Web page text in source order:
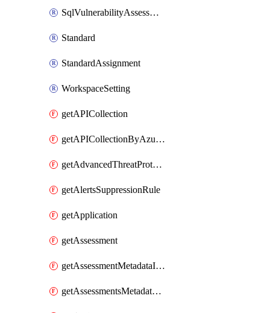
SqlVulnerabilityAssessmentBaselineRule
Standard
StandardAssignment
WorkspaceSetting
getAPICollection
getAPICollectionByAzureApiManagementService
getAdvancedThreatProtection
getAlertsSuppressionRule
getApplication
getAssessment
getAssessmentMetadataInSubscription
getAssessmentsMetadataSubscription